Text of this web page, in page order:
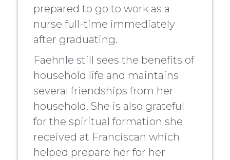
prepared to go to work as a
nurse full-time immediately
after graduating.
Faehnle still sees the benefits of
household life and maintains
several friendships from her
household. She is also grateful
for the spiritual formation she
received at Franciscan which
helped prepare her for her